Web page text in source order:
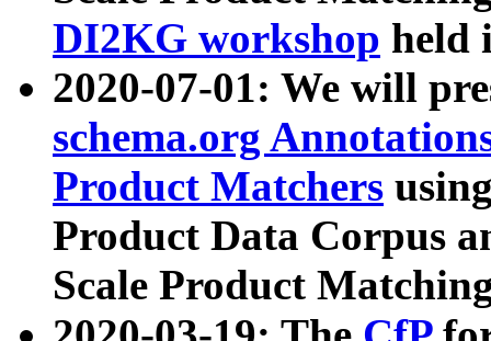
DI2KG workshop held
2020-07-01: We will
schema.org
Product Matchers
Product Data Corpus
Scale Product